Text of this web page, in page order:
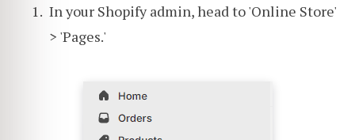
In your Shopify admin, head to 'Online Store'
> 'Pages.'